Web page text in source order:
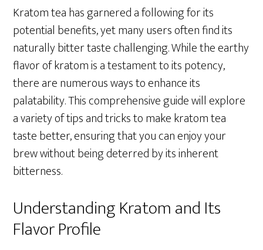
Kratom tea has garnered a following for its
potential benefits, yet many users often find its
naturally bitter taste challenging. While the earthy
flavor of kratom is a testament to its potency,
there are numerous ways to enhance its
palatability. This comprehensive guide will explore
a variety of tips and tricks to make kratom tea
taste better, ensuring that you can enjoy your
brew without being deterred by its inherent
bitterness.
Understanding Kratom and Its
Flavor Profile